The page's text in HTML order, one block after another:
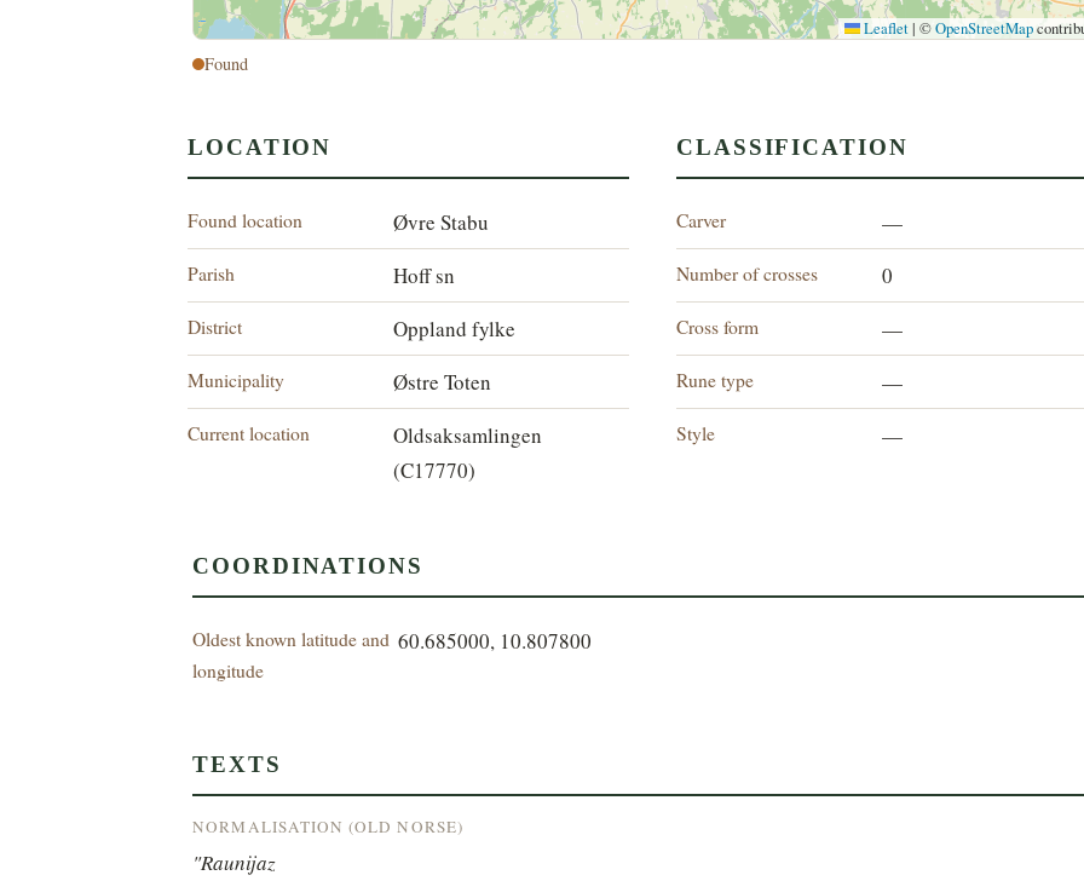
Leaflet | ©OpenStreetMap
Found
LOCATION
Found location Øvre Stabu
Parish Hoff sn
District Oppland fylke
Municipality Østre Toten
Current location
Oldsaksamlingen
(C17770)
CLASSIFICATION
Carver —
Number of crosses 0
Cross form —
Rune type —
Style —
COORDINATIONS
Oldest known latitude and
longitude
60.685000, 10.807800
TEXTS
NORMALISATION (OLD NORSE)
"Raunijaz